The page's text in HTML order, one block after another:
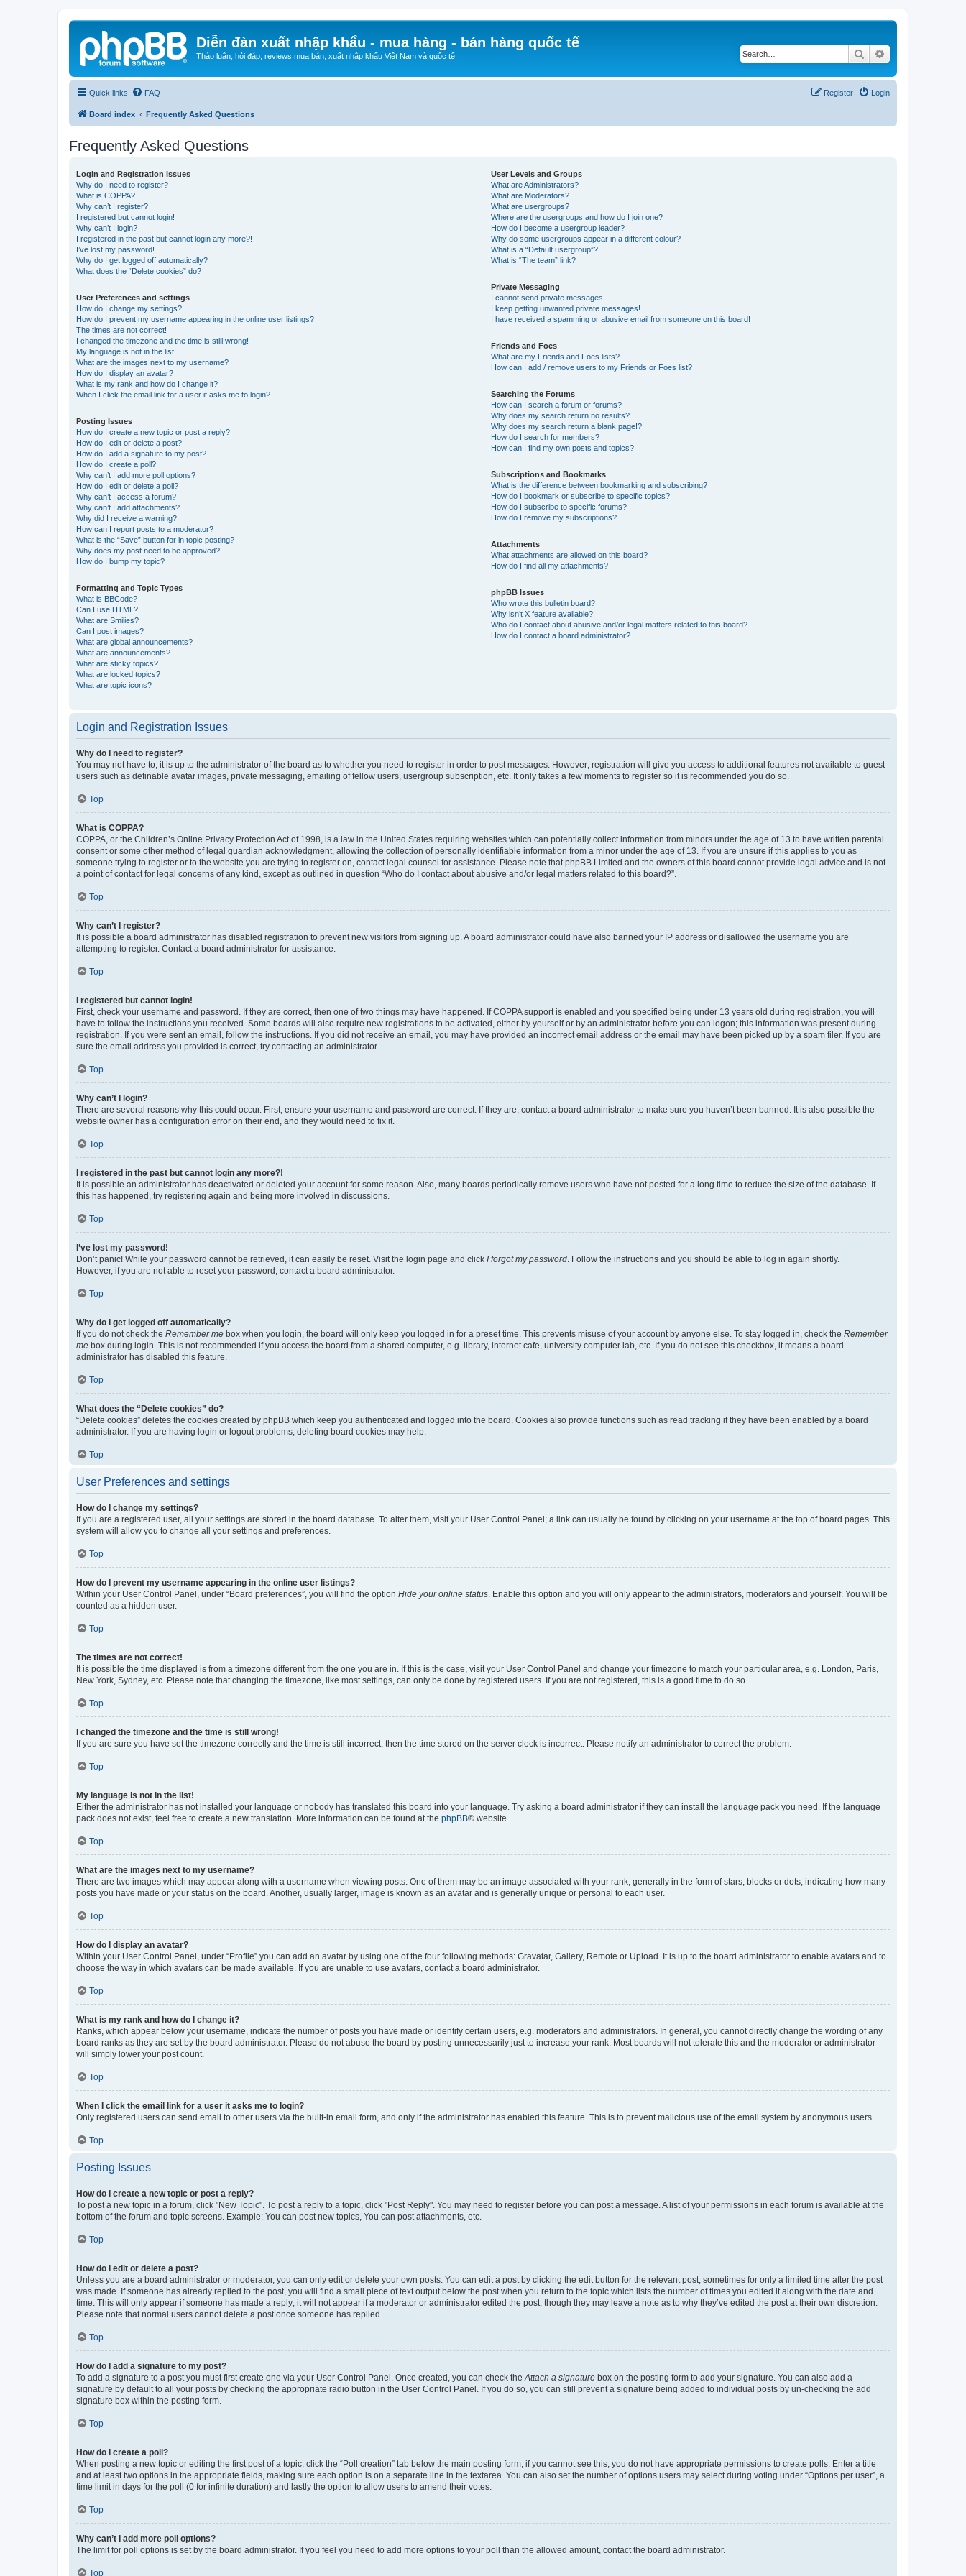
Diễn đàn xuất nhập khẩu - mua hàng - bán hàng quốc tế
Thảo luận, hỏi đáp, reviews mua bán, xuất nhập khẩu Việt Nam và quốc tế. Search
Quick links FAQ Login
Register
Board index Frequently Asked Questions
Frequently Asked Questions
Login and Registration Issues
Why do I need to register?
What is COPPA?
Why can’t I register?
I registered but cannot login!
Why can’t I login?
I registered in the past but cannot login any more?!
I’ve lost my password!
Why do I get logged off automatically?
What does the “Delete cookies” do?
User Preferences and settings
How do I change my settings?
How do I prevent my username appearing in the online user listings?
The times are not correct!
I changed the timezone and the time is still wrong!
My language is not in the list!
What are the images next to my username?
How do I display an avatar?
What is my rank and how do I change it?
When I click the email link for a user it asks me to login?
Posting Issues
How do I create a new topic or post a reply?
How do I edit or delete a post?
How do I add a signature to my post?
How do I create a poll?
Why can’t I add more poll options?
How do I edit or delete a poll?
Why can’t I access a forum?
Why can’t I add attachments?
Why did I receive a warning?
How can I report posts to a moderator?
What is the “Save” button for in topic posting?
Why does my post need to be approved?
How do I bump my topic?
Formatting and Topic Types
What is BBCode?
Can I use HTML?
What are Smilies?
Can I post images?
What are global announcements?
What are announcements?
What are sticky topics?
What are locked topics?
What are topic icons?
User Levels and Groups
What are Administrators?
What are Moderators?
What are usergroups?
Where are the usergroups and how do I join one?
How do I become a usergroup leader?
Why do some usergroups appear in a different colour?
What is a “Default usergroup”?
What is “The team” link?
Private Messaging
I cannot send private messages!
I keep getting unwanted private messages!
I have received a spamming or abusive email from someone on this board!
Friends and Foes
What are my Friends and Foes lists?
How can I add / remove users to my Friends or Foes list?
Searching the Forums
How can I search a forum or forums?
Why does my search return no results?
Why does my search return a blank page!?
How do I search for members?
How can I find my own posts and topics?
Subscriptions and Bookmarks
What is the difference between bookmarking and subscribing?
How do I bookmark or subscribe to specific topics?
How do I subscribe to specific forums?
How do I remove my subscriptions?
Attachments
What attachments are allowed on this board?
How do I find all my attachments?
phpBB Issues
Who wrote this bulletin board?
Why isn’t X feature available?
Who do I contact about abusive and/or legal matters related to this board?
How do I contact a board administrator?
Login and Registration Issues
Why do I need to register?
You may not have to, it is up to the administrator of the board as to whether you need to register in order to post messages. However; registration will give you access to additional features not available to guest
users such as definable avatar images, private messaging, emailing of fellow users, usergroup subscription, etc. It only takes a few moments to register so it is recommended you do so.
Top
What is COPPA?
COPPA, or the Children’s Online Privacy Protection Act of 1998, is a law in the United States requiring websites which can potentially collect information from minors under the age of 13 to have written parental
consent or some other method of legal guardian acknowledgment, allowing the collection of personally identifiable information from a minor under the age of 13. If you are unsure if this applies to you as
someone trying to register or to the website you are trying to register on, contact legal counsel for assistance. Please note that phpBB Limited and the owners of this board cannot provide legal advice and is not
a point of contact for legal concerns of any kind, except as outlined in question “Who do I contact about abusive and/or legal matters related to this board?”.
Top
Why can’t I register?
It is possible a board administrator has disabled registration to prevent new visitors from signing up. A board administrator could have also banned your IP address or disallowed the username you are
attempting to register. Contact a board administrator for assistance.
Top
I registered but cannot login!
First, check your username and password. If they are correct, then one of two things may have happened. If COPPA support is enabled and you specified being under 13 years old during registration, you will
have to follow the instructions you received. Some boards will also require new registrations to be activated, either by yourself or by an administrator before you can logon; this information was present during
registration. If you were sent an email, follow the instructions. If you did not receive an email, you may have provided an incorrect email address or the email may have been picked up by a spam filer. If you are
sure the email address you provided is correct, try contacting an administrator.
Top
Why can’t I login?
There are several reasons why this could occur. First, ensure your username and password are correct. If they are, contact a board administrator to make sure you haven’t been banned. It is also possible the
website owner has a configuration error on their end, and they would need to fix it.
Top
I registered in the past but cannot login any more?!
It is possible an administrator has deactivated or deleted your account for some reason. Also, many boards periodically remove users who have not posted for a long time to reduce the size of the database. If
this has happened, try registering again and being more involved in discussions.
Top
I’ve lost my password!
Don’t panic! While your password cannot be retrieved, it can easily be reset. Visit the login page and click I forgot my password . Follow the instructions and you should be able to log in again shortly.
However, if you are not able to reset your password, contact a board administrator.
Top
Why do I get logged off automatically?
If you do not check the Remember me box when you login, the board will only keep you logged in for a preset time. This prevents misuse of your account by anyone else. To stay logged in, check the Remember
me box during login. This is not recommended if you access the board from a shared computer, e.g. library, internet cafe, university computer lab, etc. If you do not see this checkbox, it means a board
administrator has disabled this feature.
Top
What does the “Delete cookies” do?
“Delete cookies” deletes the cookies created by phpBB which keep you authenticated and logged into the board. Cookies also provide functions such as read tracking if they have been enabled by a board
administrator. If you are having login or logout problems, deleting board cookies may help.
Top
User Preferences and settings
How do I change my settings?
If you are a registered user, all your settings are stored in the board database. To alter them, visit your User Control Panel; a link can usually be found by clicking on your username at the top of board pages. This
system will allow you to change all your settings and preferences.
Top
How do I prevent my username appearing in the online user listings?
Within your User Control Panel, under “Board preferences”, you will find the option Hide your online status . Enable this option and you will only appear to the administrators, moderators and yourself. You will be
counted as a hidden user.
Top
The times are not correct!
It is possible the time displayed is from a timezone different from the one you are in. If this is the case, visit your User Control Panel and change your timezone to match your particular area, e.g. London, Paris,
New York, Sydney, etc. Please note that changing the timezone, like most settings, can only be done by registered users. If you are not registered, this is a good time to do so.
Top
I changed the timezone and the time is still wrong!
If you are sure you have set the timezone correctly and the time is still incorrect, then the time stored on the server clock is incorrect. Please notify an administrator to correct the problem.
Top
My language is not in the list!
Either the administrator has not installed your language or nobody has translated this board into your language. Try asking a board administrator if they can install the language pack you need. If the language
pack does not exist, feel free to create a new translation. More information can be found at the phpBB® website.
Top
What are the images next to my username?
There are two images which may appear along with a username when viewing posts. One of them may be an image associated with your rank, generally in the form of stars, blocks or dots, indicating how many
posts you have made or your status on the board. Another, usually larger, image is known as an avatar and is generally unique or personal to each user.
Top
How do I display an avatar?
Within your User Control Panel, under “Profile” you can add an avatar by using one of the four following methods: Gravatar, Gallery, Remote or Upload. It is up to the board administrator to enable avatars and to
choose the way in which avatars can be made available. If you are unable to use avatars, contact a board administrator.
Top
What is my rank and how do I change it?
Ranks, which appear below your username, indicate the number of posts you have made or identify certain users, e.g. moderators and administrators. In general, you cannot directly change the wording of any
board ranks as they are set by the board administrator. Please do not abuse the board by posting unnecessarily just to increase your rank. Most boards will not tolerate this and the moderator or administrator
will simply lower your post count.
Top
When I click the email link for a user it asks me to login?
Only registered users can send email to other users via the built-in email form, and only if the administrator has enabled this feature. This is to prevent malicious use of the email system by anonymous users.
Top
Posting Issues
How do I create a new topic or post a reply?
To post a new topic in a forum, click "New Topic". To post a reply to a topic, click "Post Reply". You may need to register before you can post a message. A list of your permissions in each forum is available at the
bottom of the forum and topic screens. Example: You can post new topics, You can post attachments, etc.
Top
How do I edit or delete a post?
Unless you are a board administrator or moderator, you can only edit or delete your own posts. You can edit a post by clicking the edit button for the relevant post, sometimes for only a limited time after the post
was made. If someone has already replied to the post, you will find a small piece of text output below the post when you return to the topic which lists the number of times you edited it along with the date and
time. This will only appear if someone has made a reply; it will not appear if a moderator or administrator edited the post, though they may leave a note as to why they’ve edited the post at their own discretion.
Please note that normal users cannot delete a post once someone has replied.
Top
How do I add a signature to my post?
To add a signature to a post you must first create one via your User Control Panel. Once created, you can check the Attach a signature box on the posting form to add your signature. You can also add a
signature by default to all your posts by checking the appropriate radio button in the User Control Panel. If you do so, you can still prevent a signature being added to individual posts by un-checking the add
signature box within the posting form.
Top
How do I create a poll?
When posting a new topic or editing the first post of a topic, click the “Poll creation” tab below the main posting form; if you cannot see this, you do not have appropriate permissions to create polls. Enter a title
and at least two options in the appropriate fields, making sure each option is on a separate line in the textarea. You can also set the number of options users may select during voting under “Options per user”, a
time limit in days for the poll (0 for infinite duration) and lastly the option to allow users to amend their votes.
Top
Why can’t I add more poll options?
The limit for poll options is set by the board administrator. If you feel you need to add more options to your poll than the allowed amount, contact the board administrator.
Top